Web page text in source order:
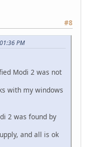
#8
PM
Modi 2 was not
with my windows
2 was found by
and all is ok